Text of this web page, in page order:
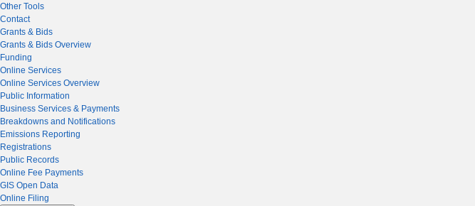
Other Tools
Contact
Grants & Bids
Grants & Bids Overview
Funding
Online Services
Online Services Overview
Public Information
Business Services & Payments
Breakdowns and Notifications
Emissions Reporting
Registrations
Public Records
Online Fee Payments
GIS Open Data
Online Filing